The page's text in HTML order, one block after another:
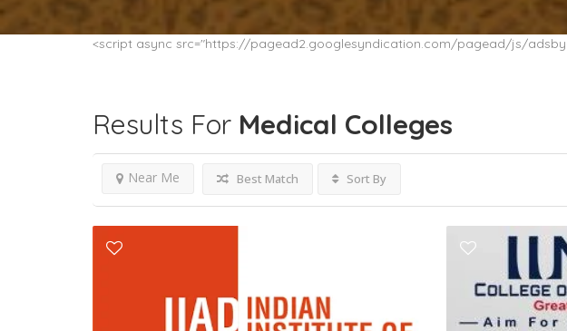
<script async src="https://pagead2.googlesyndication.com/pagead/js/
Results For Medical Colleges
Near Me Best Match Sort By